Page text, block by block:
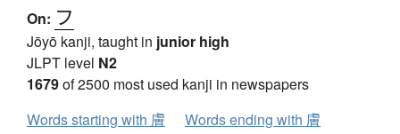
On: フ
Jōyō kanji, taught in junior high
JLPT level N2
1679of 2500 most used kanji in newspapers
Words starting with 膚
Words ending with 膚